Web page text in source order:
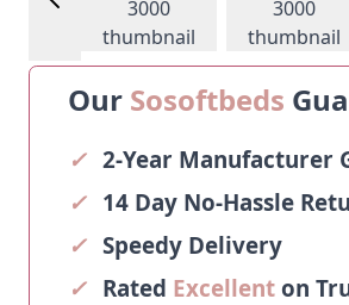
Our Sosoftbeds
✓ 2-Year Manufacturer
✓ 14 Day No-Hassle
✓ Speedy Delivery
✓ Rated Excellenton